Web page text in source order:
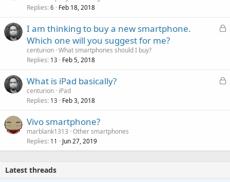
Replies 6 Feb 18, 2018
L
d
I am thinking to buy a new smartphone.
Which one will you suggest for me?
centurion What smartphones should I buy?
Replies 13 Feb 5, 2018
L
What is iPad basically?
centurion iPad
Replies 13 Feb 3, 2018
Vivo smartphone?
marblank1313 Other smartphones
Replies 11 Jun 27, 2019
Latest threads